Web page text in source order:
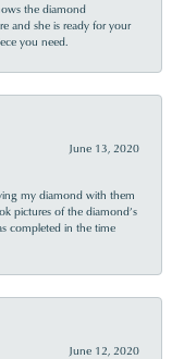
the diamond
and she is ready for your
you need.
June 13, 2020
my diamond with them
pictures of the diamond’s
completed in the time
June 12, 2020